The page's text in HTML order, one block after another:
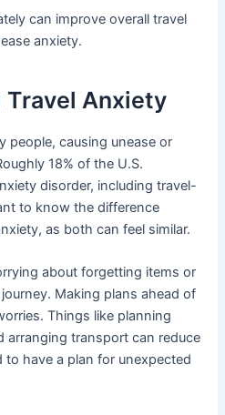
can improve overall travel
anxiety.
Anxiety
people, causing unease or
18% of the U.S.
disorder, including travel-
to know the difference
as both can feel similar.
about forgetting items or
Making plans ahead of
Things like planning
arranging transport can reduce
to have a plan for unexpected